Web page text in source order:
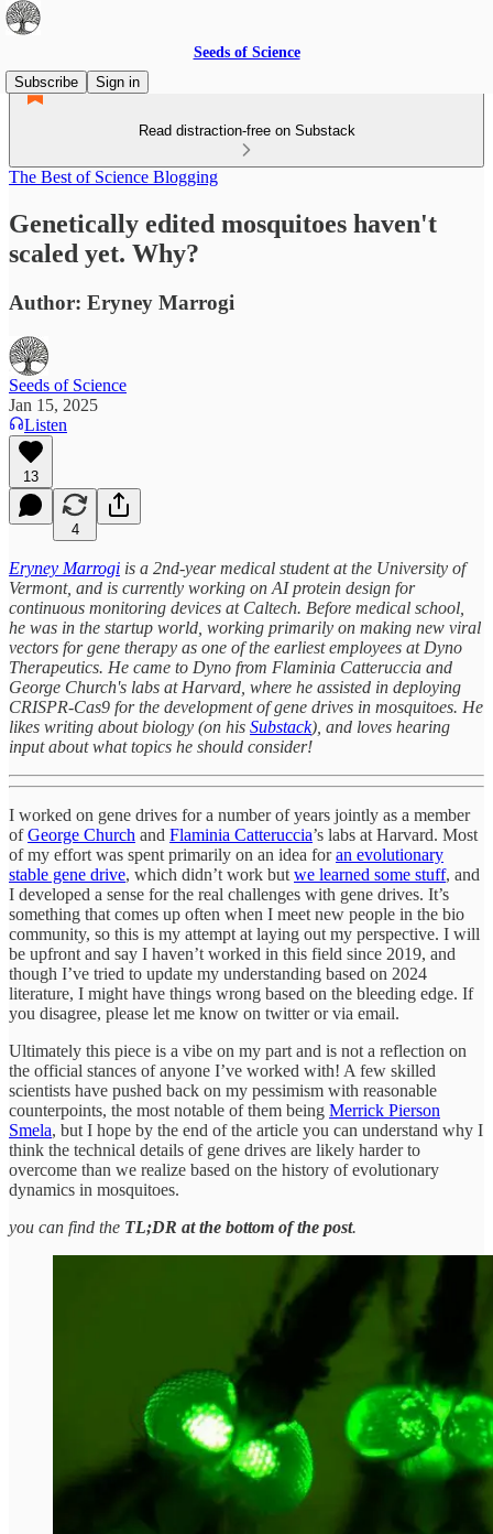
Seeds of Science
Subscribe
Sign in
Read distraction-free on Substack
The Best of Science Blogging
Genetically edited mosquitoes haven't
scaled yet. Why?
Author: Eryney Marrogi
Seeds of Science
Jan 15, 2025
Listen
13
4
Eryney Marrogi is a 2nd-year medical student at the University of
Vermont, and is currently working on AI protein design for
continuous monitoring devices at Caltech. Before medical school,
he was in the startup world, working primarily on making new viral
vectors for gene therapy as one of the earliest employees at Dyno
Therapeutics. He came to Dyno from Flaminia Catteruccia and
George Church's labs at Harvard, where he assisted in deploying
CRISPR-Cas9 for the development of gene drives in mosquitoes. He
likes writing about biology (on his Substack), and loves hearing
input about what topics he should consider!
I worked on gene drives for a number of years jointly as a member
ofGeorge Church and Flaminia Catteruccia’s labs at Harvard. Most
of my effort was spent primarily on an idea foran evolutionary
stable gene drive, which didn’t work but we learned some stuff, and
I developed a sense for the real challenges with gene drives. It’s
something that comes up often when I meet new people in the bio
community, so this is my attempt at laying out my perspective. I will
be upfront and say I haven’t worked in this field since 2019, and
though I’ve tried to update my understanding based on 2024
literature, I might have things wrong based on the bleeding edge. If
you disagree, please let me know on twitter or via email.
Ultimately this piece is a vibe on my part and is not a reflection on
the official stances of anyone I’ve worked with! A few skilled
scientists have pushed back on my pessimism with reasonable
counterpoints, the most notable of them being Merrick Pierson
Smela, but I hope by the end of the article you can understand why I
think the technical details of gene drives are likely harder to
overcome than we realize based on the history of evolutionary
dynamics in mosquitoes.
you can find the TL;DR at the bottom of the post.